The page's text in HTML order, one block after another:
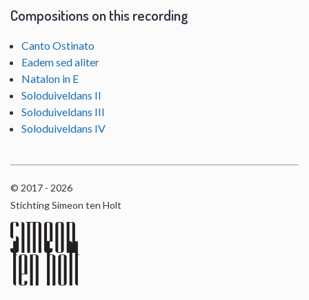
Compositions on this recording
Canto Ostinato
Eadem sed aliter
Natalon in E
Soloduiveldans II
Soloduiveldans III
Soloduiveldans IV
© 2017 - 2026
Stichting Simeon ten Holt